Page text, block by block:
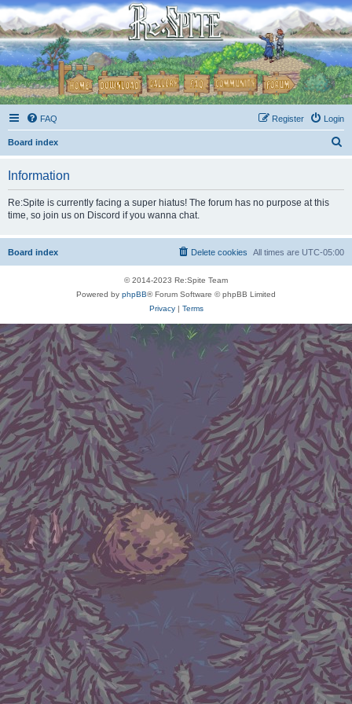
FAQ Login
Register
Board index
Information
Re:Spite is currently facing a super hiatus! The forum has no purpose at this
time, so join us on Discord if you wanna chat.
Board index All times are UTC-05:00
Delete cookies
© 2014-2023 Re:Spite Team
Powered by phpBB® Forum Software © phpBB Limited
Privacy| Terms